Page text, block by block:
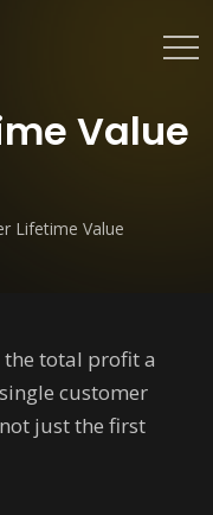
Value
Lifetime Value
the total profit a
customer
just the first